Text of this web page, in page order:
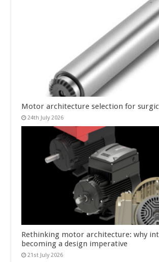
Motor architecture selection for
24th July 2026
Rethinking motor architecture: why
becoming a design imperative
21st July 2026